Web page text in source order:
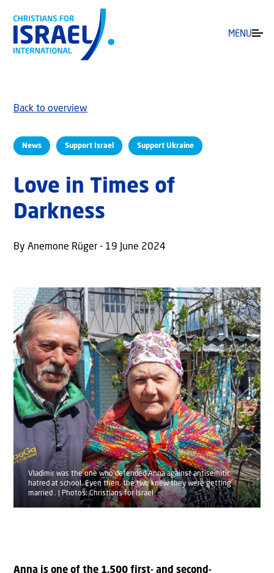
MENU
News Support Israel Support Ukraine
Back to overview
Love in Times of
Darkness
By Anemone Rüger - 19 June 2024
Vladimir was the one who defended Anna against antisemitic
hatred at school. Even then, the two knew they were getting
married . | Photos: Christians for Israel
Anna is one of the 1,500 first- and second-